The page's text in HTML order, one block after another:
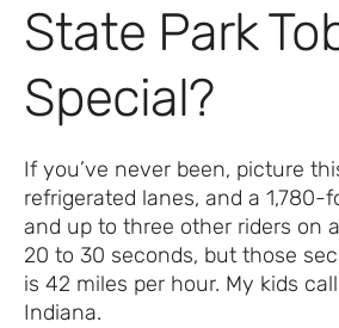
State Park
Special?
If you’ve never been, picture
refrigerated lanes, and a
and up to three other riders on
20 to 30 seconds, but those
is 42 miles per hour. My kids
Indiana.